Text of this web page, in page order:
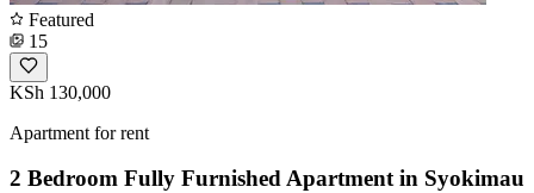
Featured
15
KSh 130,000
Apartment for rent
2 Bedroom Fully Furnished Apartment in Syokimau